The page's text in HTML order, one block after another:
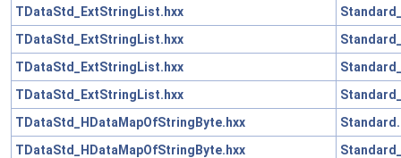
TDataStd_ExtStringList.hxx
TDataStd_ExtStringList.hxx
TDataStd_ExtStringList.hxx
TDataStd_ExtStringList.hxx
TDataStd_HDataMapOfStringByte.hxx
TDataStd_HDataMapOfStringByte.hxx